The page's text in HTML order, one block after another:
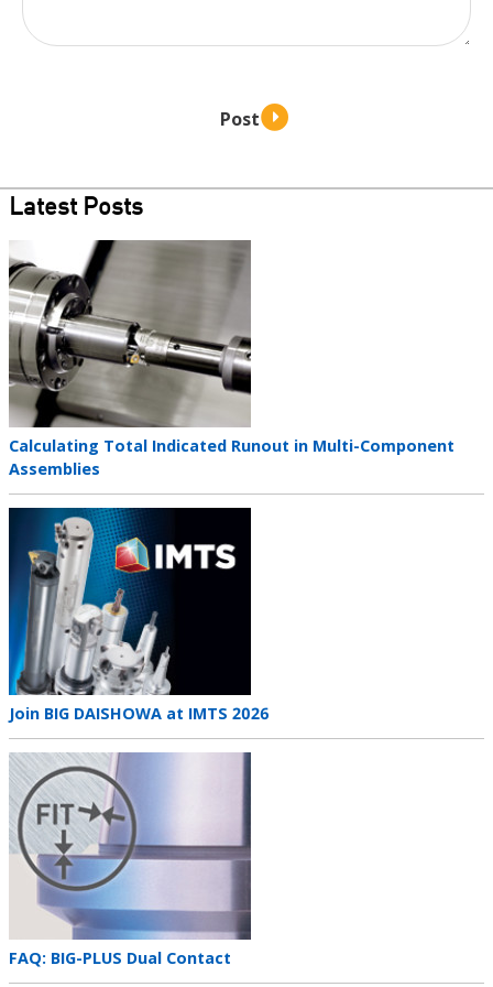
Latest Posts
Teaser
image
Teaser
title
Calculating Total Indicated Runout in Multi-Component
Assemblies
Teaser
image
Teaser
title
Join BIG DAISHOWA at IMTS 2026
Teaser
image
Teaser
title
FAQ: BIG-PLUS Dual Contact